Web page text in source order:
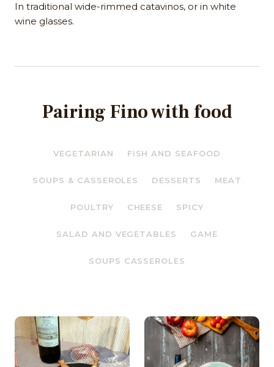
In traditional wide-rimmed catavinos, or in white
wine glasses.
Pairing Fino with food
VEGETARIAN FISH AND SEAFOOD
SOUPS & CASSEROLES DESSERTS MEAT
POULTRY CHEESE SPICY
SALAD AND VEGETABLES GAME
SOUPS CASSEROLES